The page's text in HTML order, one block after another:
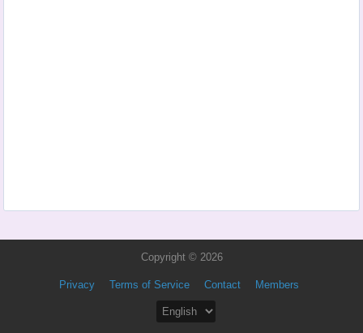
Copyright © 2026
Privacy Terms of Service Contact Members